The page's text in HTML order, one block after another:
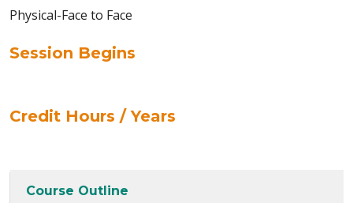
Physical-Face to Face
Session Begins
Credit Hours / Years
Course Outline